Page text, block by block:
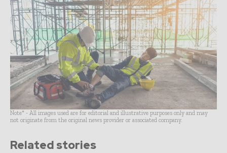
Note* - All images used are for editorial and illustrative purposes only and may
not originate from the original news provider or associated company.
Related stories